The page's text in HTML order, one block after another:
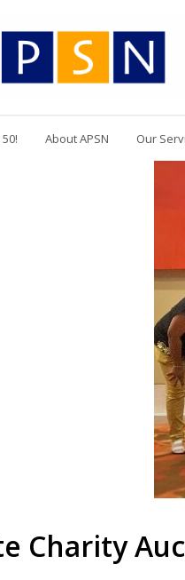
About APSN Our
Charity